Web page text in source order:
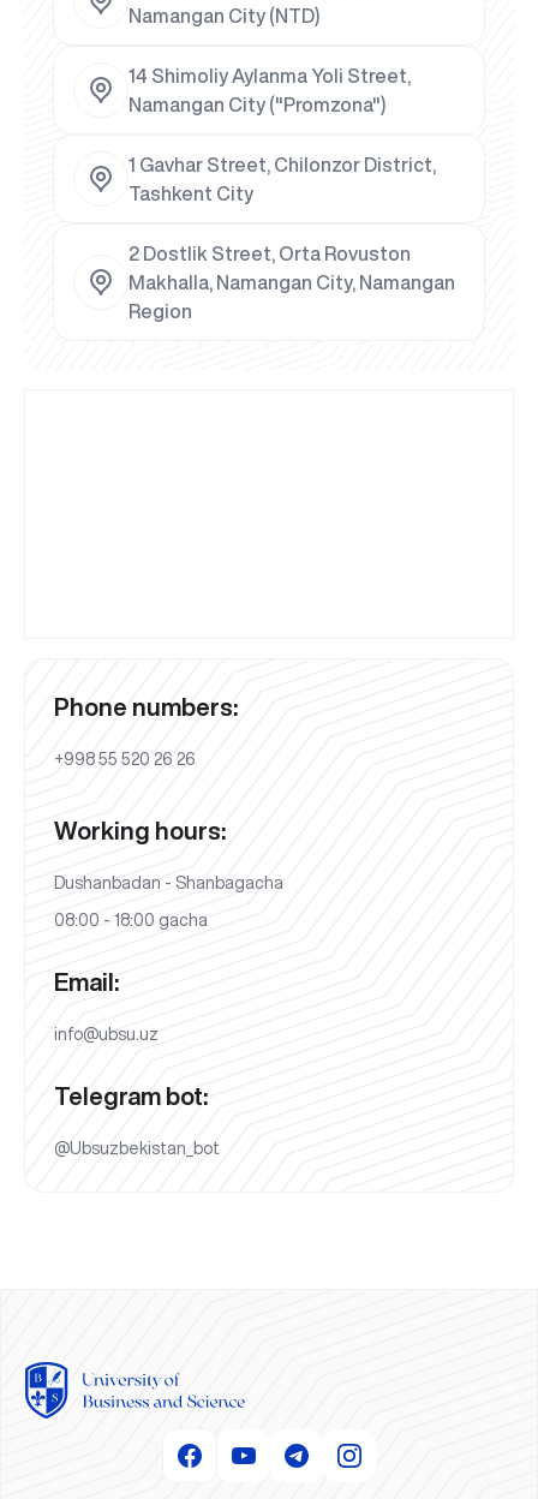
Namangan City (NTD)
14 Shimoliy Aylanma Yoli Street,
Namangan City ("Promzona")
1 Gavhar Street, Chilonzor District,
Tashkent City
2 Dostlik Street, Orta Rovuston
Makhalla, Namangan City, Namangan
Region
Phone numbers:
+998 55 520 26 26
Working hours:
Dushanbadan - Shanbagacha
08:00 - 18:00 gacha
Email:
info@ubsu.uz
Telegram bot:
@Ubsuzbekistan_bot